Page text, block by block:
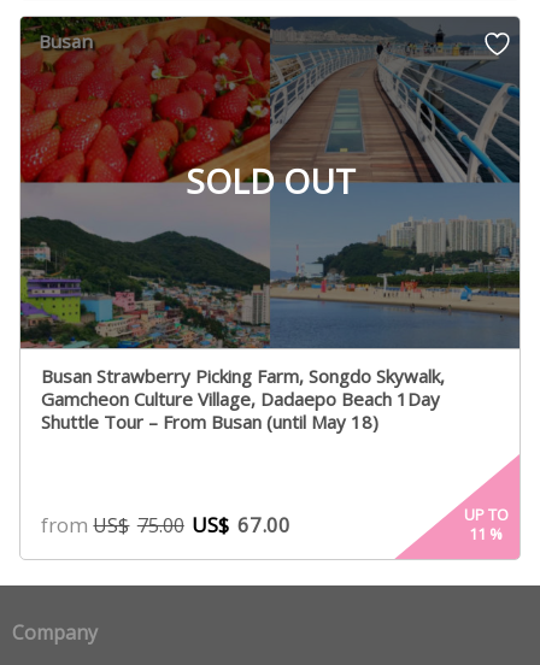
SOLD OUT
Busan
Busan Strawberry Picking Farm, Songdo Skywalk,
Gamcheon Culture Village, Dadaepo Beach 1Day
Shuttle Tour – From Busan (until May 18)
fromUS$ 75.00 US$ 67.00
UP TO
11 %
Company